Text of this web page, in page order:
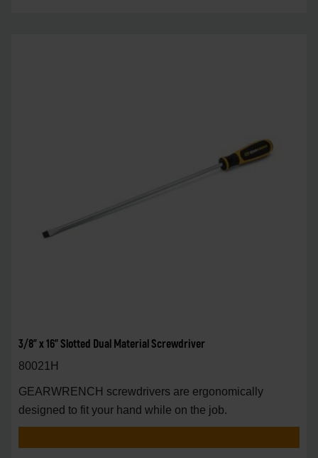
3/8" x 16" Slotted Dual Material Screwdriver
80021H
GEARWRENCH screwdrivers are ergonomically
designed to fit your hand while on the job.